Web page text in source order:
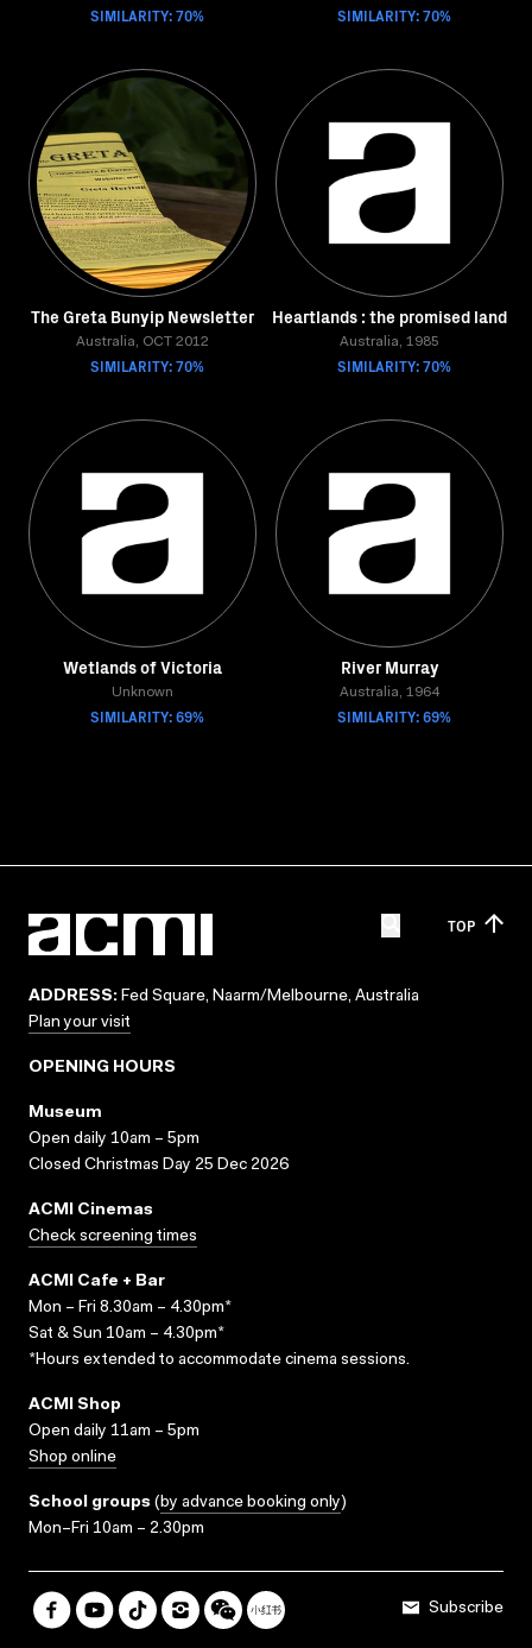
SIMILARITY: 70% SIMILARITY: 70%
The Greta Bunyip Newsletter
Australia, OCT 2012
SIMILARITY: 70%
Heartlands : the promised land
Australia, 1985
SIMILARITY: 70%
Wetlands of Victoria
Unknown
SIMILARITY: 69%
River Murray
Australia, 1964
SIMILARITY: 69%
TOP
ADDRESS: Fed Square, Naarm/Melbourne, Australia
Plan your visit
OPENING HOURS
Museum
Open daily 10am – 5pm
Closed Christmas Day 25 Dec 2026
ACMI Cinemas
Check screening times
ACMI Cafe + Bar
Mon – Fri 8.30am – 4.30pm*
Sat & Sun 10am – 4.30pm*
*Hours extended to accommodate cinema sessions.
ACMI Shop
Open daily 11am – 5pm
Shop online
School groups (by advance booking only)
Mon–Fri 10am – 2.30pm
Subscribe